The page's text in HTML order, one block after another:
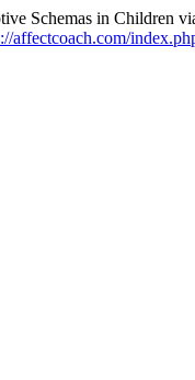
Schemas in Children
affectcoach.com/